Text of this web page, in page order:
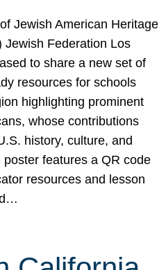
Jewish American Heritage
Jewish Federation Los
to share a new set of
resources for schools
highlighting prominent
whose contributions
history, culture, and
poster features a QR code
resources and lesson